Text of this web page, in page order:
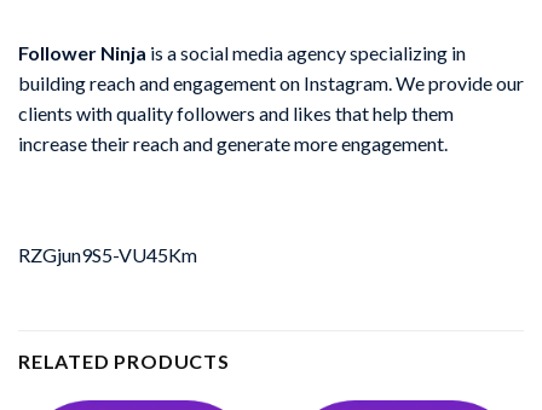
Follower Ninja is a social media agency specializing in
building reach and engagement on Instagram. We provide our
clients with quality followers and likes that help them
increase their reach and generate more engagement.
RZGjun9S5-VU45Km
RELATED PRODUCTS